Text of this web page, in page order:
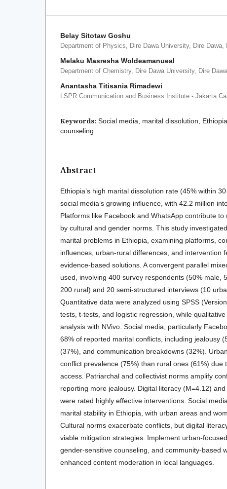
Belay Sitotaw Goshu
Department of Physics, Dire Dawa University, Dire Dawa,
Melaku Masresha Woldeamanueal
Department of Chemistry, Dire Dawa University, Dire
Anantasha Titisania Rimadewi
LSPR Communication and Business Institute - Jakarta
Keywords: Social media, marital dissolution,
counseling
Abstract
Ethiopia’s high marital dissolution rate (45% within
social media’s growing influence, with 42.2 million
Platforms like Facebook and WhatsApp contribute to
by cultural and gender norms. This study
marital problems in Ethiopia, examining platforms,
influences, urban-rural differences, and intervention
evidence-based solutions. A convergent parallel
used, involving 400 survey respondents (50% male,
200 rural) and 20 semi-structured interviews (10
Quantitative data were analyzed using SPSS
tests, t-tests, and logistic regression, while
analysis with NVivo. Social media, particularly
68% of reported marital conflicts, including jealousy
(37%), and communication breakdowns (32%).
conflict prevalence (75%) than rural ones (61%) due
access. Patriarchal and collectivist norms amplify
reporting more jealousy. Digital literacy (M=4.12)
were rated highly effective interventions. Social
marital stability in Ethiopia, with urban areas and
Cultural norms exacerbate conflicts, but digital
viable mitigation strategies. Implement urban-
gender-sensitive counseling, and community-based
enhanced content moderation in local languages.